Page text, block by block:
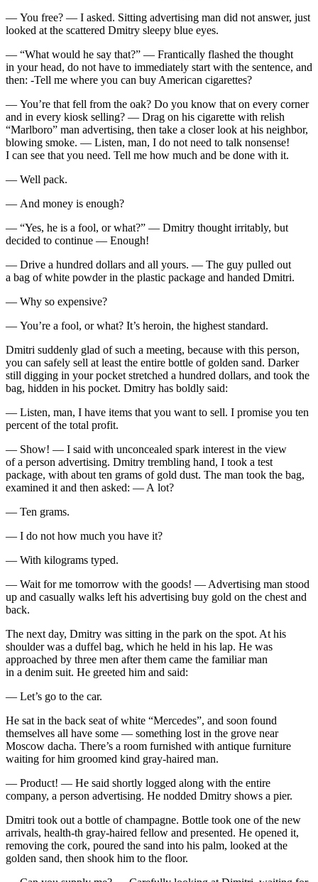
— You free? — I asked. Sitting advertising man did not answer, just
looked at the scattered Dmitry sleepy blue eyes.
— “What would he say that?” — Frantically flashed the thought
in your head, do not have to immediately start with the sentence, and
then: -Tell me where you can buy American cigarettes?
— You’re that fell from the oak? Do you know that on every corner
and in every kiosk selling? — Drag on his cigarette with relish
“Marlboro” man advertising, then take a closer look at his neighbor,
blowing smoke. — Listen, man, I do not need to talk nonsense!
I can see that you need. Tell me how much and be done with it.
— Well pack.
— And money is enough?
— “Yes, he is a fool, or what?” — Dmitry thought irritably, but
decided to continue — Enough!
— Drive a hundred dollars and all yours. — The guy pulled out
a bag of white powder in the plastic package and handed Dmitri.
— Why so expensive?
— You’re a fool, or what? It’s heroin, the highest standard.
Dmitri suddenly glad of such a meeting, because with this person,
you can safely sell at least the entire bottle of golden sand. Darker
still digging in your pocket stretched a hundred dollars, and took the
bag, hidden in his pocket. Dmitry has boldly said:
— Listen, man, I have items that you want to sell. I promise you ten
percent of the total profit.
— Show! — I said with unconcealed spark interest in the view
of a person advertising. Dmitry trembling hand, I took a test
package, with about ten grams of gold dust. The man took the bag,
examined it and then asked: — A lot?
— Ten grams.
— I do not how much you have it?
— With kilograms typed.
— Wait for me tomorrow with the goods! — Advertising man stood
up and casually walks left his advertising buy gold on the chest and
back.
The next day, Dmitry was sitting in the park on the spot. At his
shoulder was a duffel bag, which he held in his lap. He was
approached by three men after them came the familiar man
in a denim suit. He greeted him and said:
— Let’s go to the car.
He sat in the back seat of white “Mercedes”, and soon found
themselves all have some — something lost in the grove near
Moscow dacha. There’s a room furnished with antique furniture
waiting for him groomed kind gray-haired man.
— Product! — He said shortly logged along with the entire
company, a person advertising. He nodded Dmitry shows a pier.
Dmitri took out a bottle ofchampagne. Bottle took one of the new
arrivals, health-th gray-haired fellow and presented. He opened it,
removing the cork, poured the sand into his palm, looked at the
golden sand, then shook him to the floor.